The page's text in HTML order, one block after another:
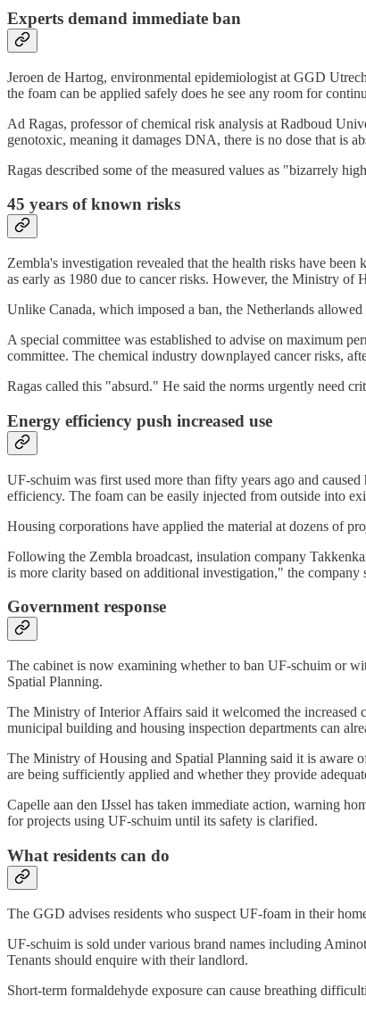
Experts demand immediate ban
Jeroen de Hartog, environmental epidemiologist at GGD
the foam can be applied safely does he see any room for
Ad Ragas, professor of chemical risk analysis at Radboud
genotoxic, meaning it damages DNA, there is no dose that is
Ragas described some of the measured values as "bizarrely
45 years of known risks
Zembla's investigation revealed that the health risks have
as early as 1980 due to cancer risks. However, the Ministry
Unlike Canada, which imposed a ban, the Netherlands
A special committee was established to advise on maximum
committee. The chemical industry downplayed cancer risks,
Ragas called this "absurd." He said the norms urgently need
Energy efficiency push increased use
UF-schuim was first used more than fifty years ago and
efficiency. The foam can be easily injected from outside into
Housing corporations have applied the material at dozens of
Following the Zembla broadcast, insulation company
is more clarity based on additional investigation," the company
Government response
The cabinet is now examining whether to ban UF-schuim or
Spatial Planning.
The Ministry of Interior Affairs said it welcomed the increased
municipal building and housing inspection departments can
The Ministry of Housing and Spatial Planning said it is aware
are being sufficiently applied and whether they provide
Capelle aan den IJssel has taken immediate action, warning
for projects using UF-schuim until its safety is clarified.
What residents can do
The GGD advises residents who suspect UF-foam in their
UF-schuim is sold under various brand names including
Tenants should enquire with their landlord.
Short-term formaldehyde exposure can cause breathing